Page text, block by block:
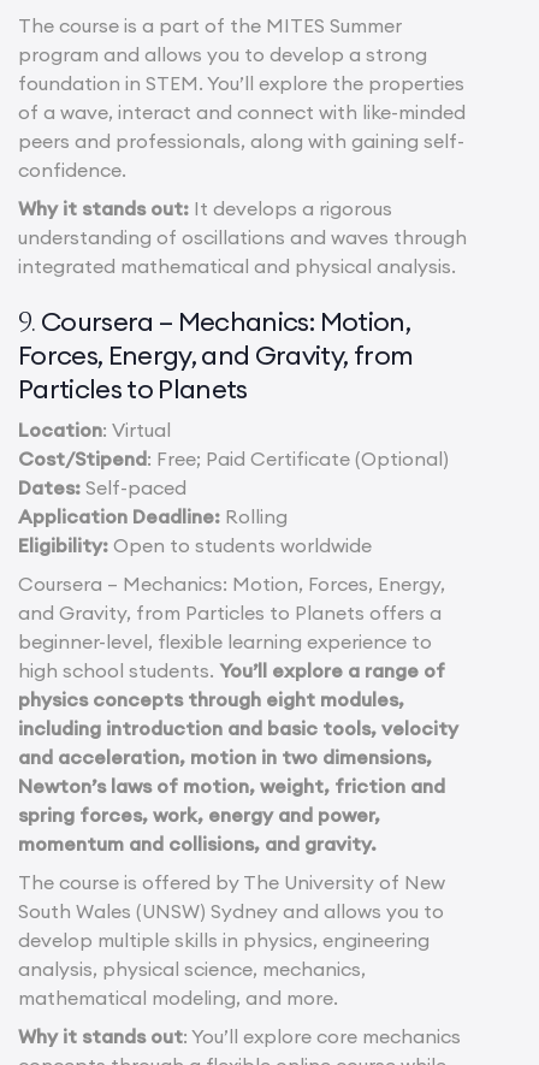
The course is a part of the MITES Summer
program and allows you to develop a strong
foundation in STEM. You’ll explore the properties
of a wave, interact and connect with like-minded
peers and professionals, along with gaining self-
confidence.
Why it stands out: It develops a rigorous
understanding of oscillations and waves through
integrated mathematical and physical analysis.
9. Coursera – Mechanics: Motion,
Forces, Energy, and Gravity, from
Particles to Planets
Location: Virtual
Cost/Stipend: Free; Paid Certificate (Optional)
Dates: Self-paced
Application Deadline: Rolling
Eligibility: Open to students worldwide
Coursera – Mechanics: Motion, Forces, Energy,
and Gravity, from Particles to Planets offers a
beginner-level, flexible learning experience to
high school students. You’ll explore a range of
physics concepts through eight modules,
including introduction and basic tools, velocity
and acceleration, motion in two dimensions,
Newton’s laws of motion, weight, friction and
spring forces, work, energy and power,
momentum and collisions, and gravity.
The course is offered by The University of New
South Wales (UNSW) Sydney and allows you to
develop multiple skills in physics, engineering
analysis, physical science, mechanics,
mathematical modeling, and more.
Why it stands out: You’ll explore core mechanics